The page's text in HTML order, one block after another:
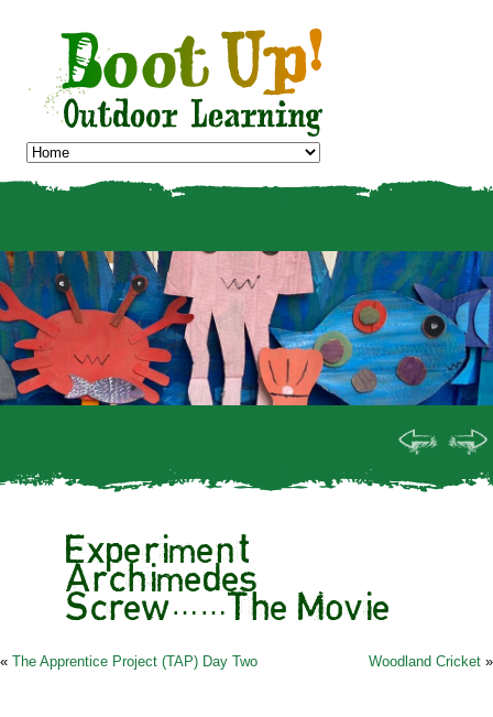
Experiment
Archimedes
Screw……The Movie
« The Apprentice Project (TAP) Day Two Woodland Cricket »